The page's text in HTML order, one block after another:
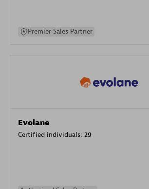
Premier Sales Partner
Evolane
Certified individuals: 29